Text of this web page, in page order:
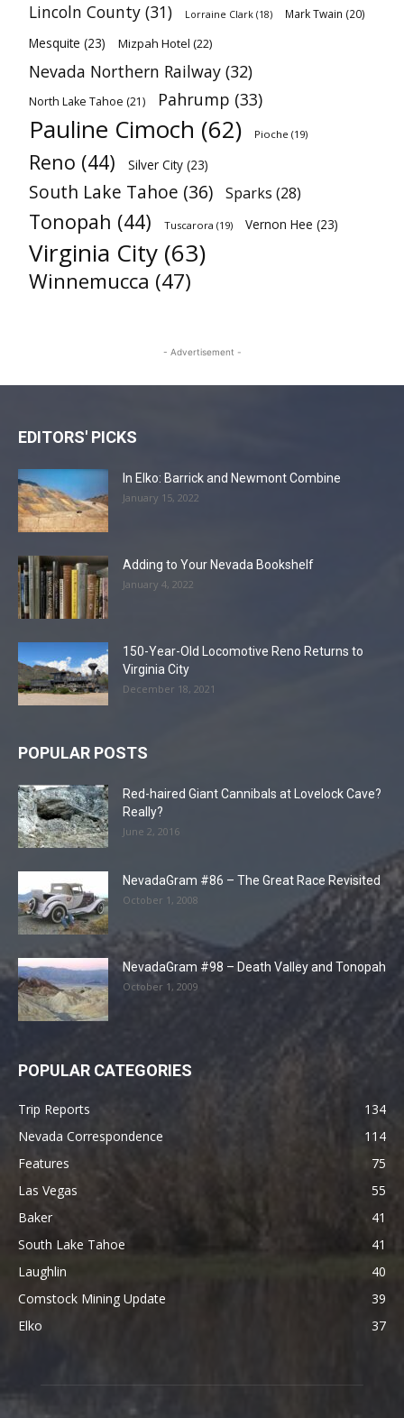
Lincoln County (31) Lorraine Clark (18) Mark Twain (20)
Mesquite (23) Mizpah Hotel (22)
Nevada Northern Railway (32)
North Lake Tahoe (21) Pahrump (33)
Pauline Cimoch (62) Pioche (19)
Reno (44) Silver City (23)
South Lake Tahoe (36) Sparks (28)
Tonopah (44) Tuscarora (19) Vernon Hee (23)
Virginia City (63)
Winnemucca (47)
- Advertisement -
EDITORS' PICKS
In Elko: Barrick and Newmont Combine
January 15, 2022
Adding to Your Nevada Bookshelf
January 4, 2022
150-Year-Old Locomotive Reno Returns to
Virginia City
December 18, 2021
POPULAR POSTS
Red-haired Giant Cannibals at Lovelock Cave?
Really?
June 2, 2016
NevadaGram #86 – The Great Race Revisited
October 1, 2008
NevadaGram #98 – Death Valley and Tonopah
October 1, 2009
POPULAR CATEGORIES
Trip Reports
134
Nevada Correspondence
114
Features
75
Las Vegas
55
Baker
41
South Lake Tahoe
41
Laughlin
40
Comstock Mining Update
39
Elko
37